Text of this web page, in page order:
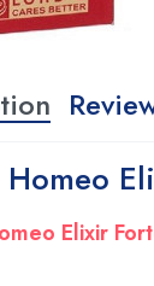
Homeo
Elixir